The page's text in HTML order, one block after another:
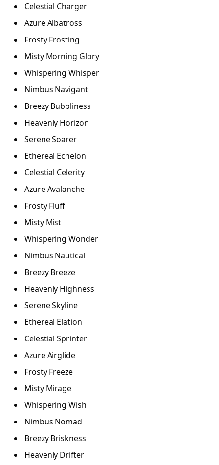
Celestial Charger
Azure Albatross
Frosty Frosting
Misty Morning Glory
Whispering Whisper
Nimbus Navigant
Breezy Bubbliness
Heavenly Horizon
Serene Soarer
Ethereal Echelon
Celestial Celerity
Azure Avalanche
Frosty Fluff
Misty Mist
Whispering Wonder
Nimbus Nautical
Breezy Breeze
Heavenly Highness
Serene Skyline
Ethereal Elation
Celestial Sprinter
Azure Airglide
Frosty Freeze
Misty Mirage
Whispering Wish
Nimbus Nomad
Breezy Briskness
Heavenly Drifter